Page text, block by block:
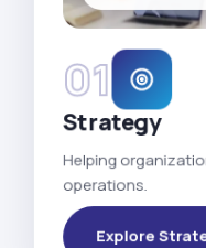
01
Strategy
Helping
operations.
Explore